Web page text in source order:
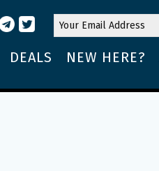
DEALS NEW HERE?